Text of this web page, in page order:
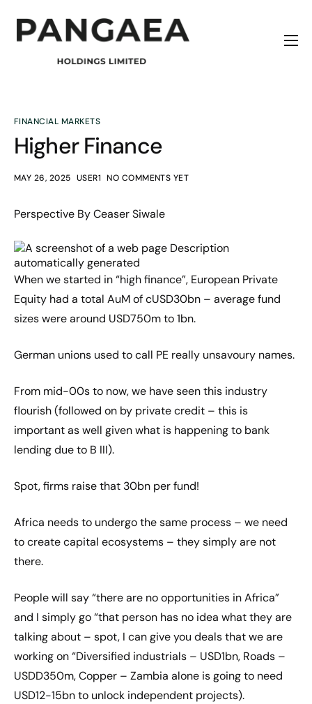
Origins
News
Contact
FINANCIAL MARKETS
Higher Finance
MAY 26, 2025 USER1 NO COMMENTS YET
Perspective By Ceaser Siwale
When we started in “high finance”, European Private
Equity had a total AuM of cUSD30bn – average fund
sizes were around USD750m to 1bn.
German unions used to call PE really unsavoury names.
From mid-00s to now, we have seen this industry
flourish (followed on by private credit – this is
important as well given what is happening to bank
lending due to B III).
Spot, firms raise that 30bn per fund!
Africa needs to undergo the same process – we need
to create capital ecosystems – they simply are not
there.
People will say “there are no opportunities in Africa”
and I simply go “that person has no idea what they are
talking about – spot, I can give you deals that we are
working on “Diversified industrials – USD1bn, Roads –
USDD350m, Copper – Zambia alone is going to need
USD12-15bn to unlock independent projects).